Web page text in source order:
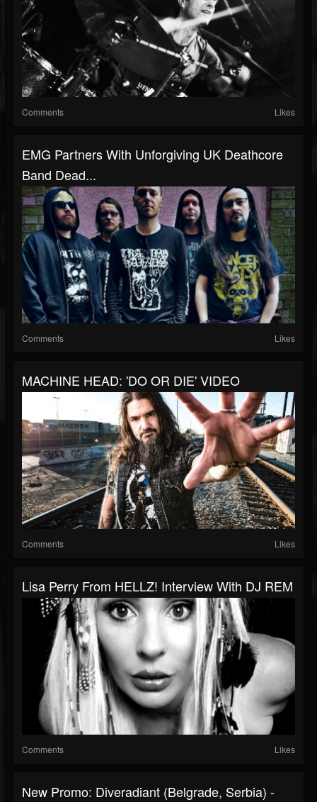
Comments Likes
EMG Partners With Unforgiving UK Deathcore
Band Dead...
Comments Likes
MACHINE HEAD: 'DO OR DIE' VIDEO
Comments Likes
Lisa Perry From HELLZ! Interview With DJ REM
Comments Likes
New Promo: Diveradiant (Belgrade, Serbia) -